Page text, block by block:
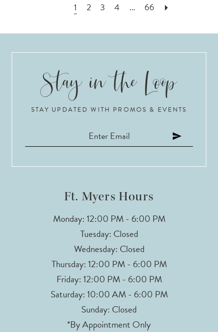
1 2 3 4 ... 66
STAY UPDATED WITH PROMOS & EVENTS
Ft. Myers Hours
Monday: 12:00 PM - 6:00 PM
Tuesday: Closed
Wednesday: Closed
Thursday: 12:00 PM - 6:00 PM
Friday: 12:00 PM - 6:00 PM
Saturday: 10:00 AM - 6:00 PM
Sunday: Closed
*By Appointment Only